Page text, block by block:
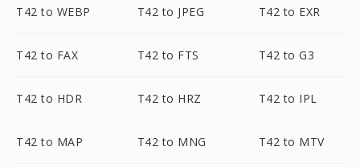
T42 to WEBP T42 to JPEG T42 to EXR
T42 to FAX T42 to FTS T42 to G3
T42 to HDR T42 to HRZ T42 to IPL
T42 to MAP T42 to MNG T42 to MTV